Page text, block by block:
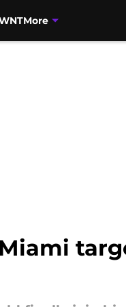
More